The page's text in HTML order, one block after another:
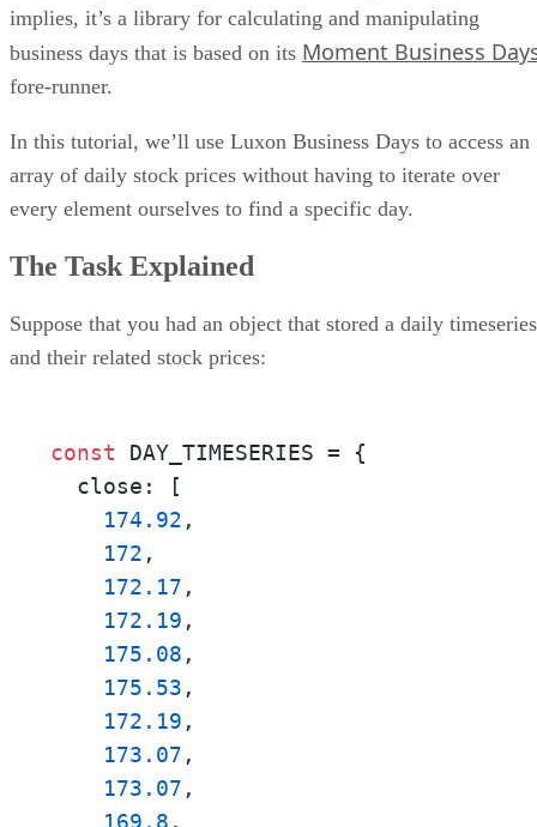
implies, it’s a library for calculating and manipulating
business days that is based on its Moment Business
fore-runner.
In this tutorial, we’ll use Luxon Business Days to access an
array of daily stock prices without having to iterate over
every element ourselves to find a specific day.
The Task Explained
Suppose that you had an object that stored a daily timeseries
and their related stock prices:
const DAY_TIMESERIES = {
  close: [
174.92 ,
172 ,
172.17 ,
172.19 ,
175.08 ,
175.53 ,
172.19 ,
173.07 ,
173.07 ,
169.8 ,